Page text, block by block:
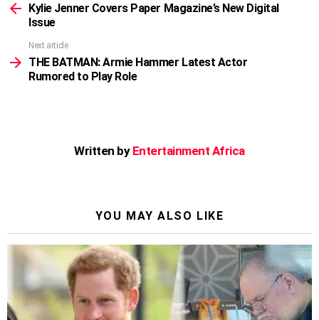
moreKylie Jenner Covers Paper Magazine’s New Digital
Issue
Next article
THE BATMAN: Armie Hammer Latest Actor
Rumored to Play Role
Written by Entertainment Africa
YOU MAY ALSO LIKE